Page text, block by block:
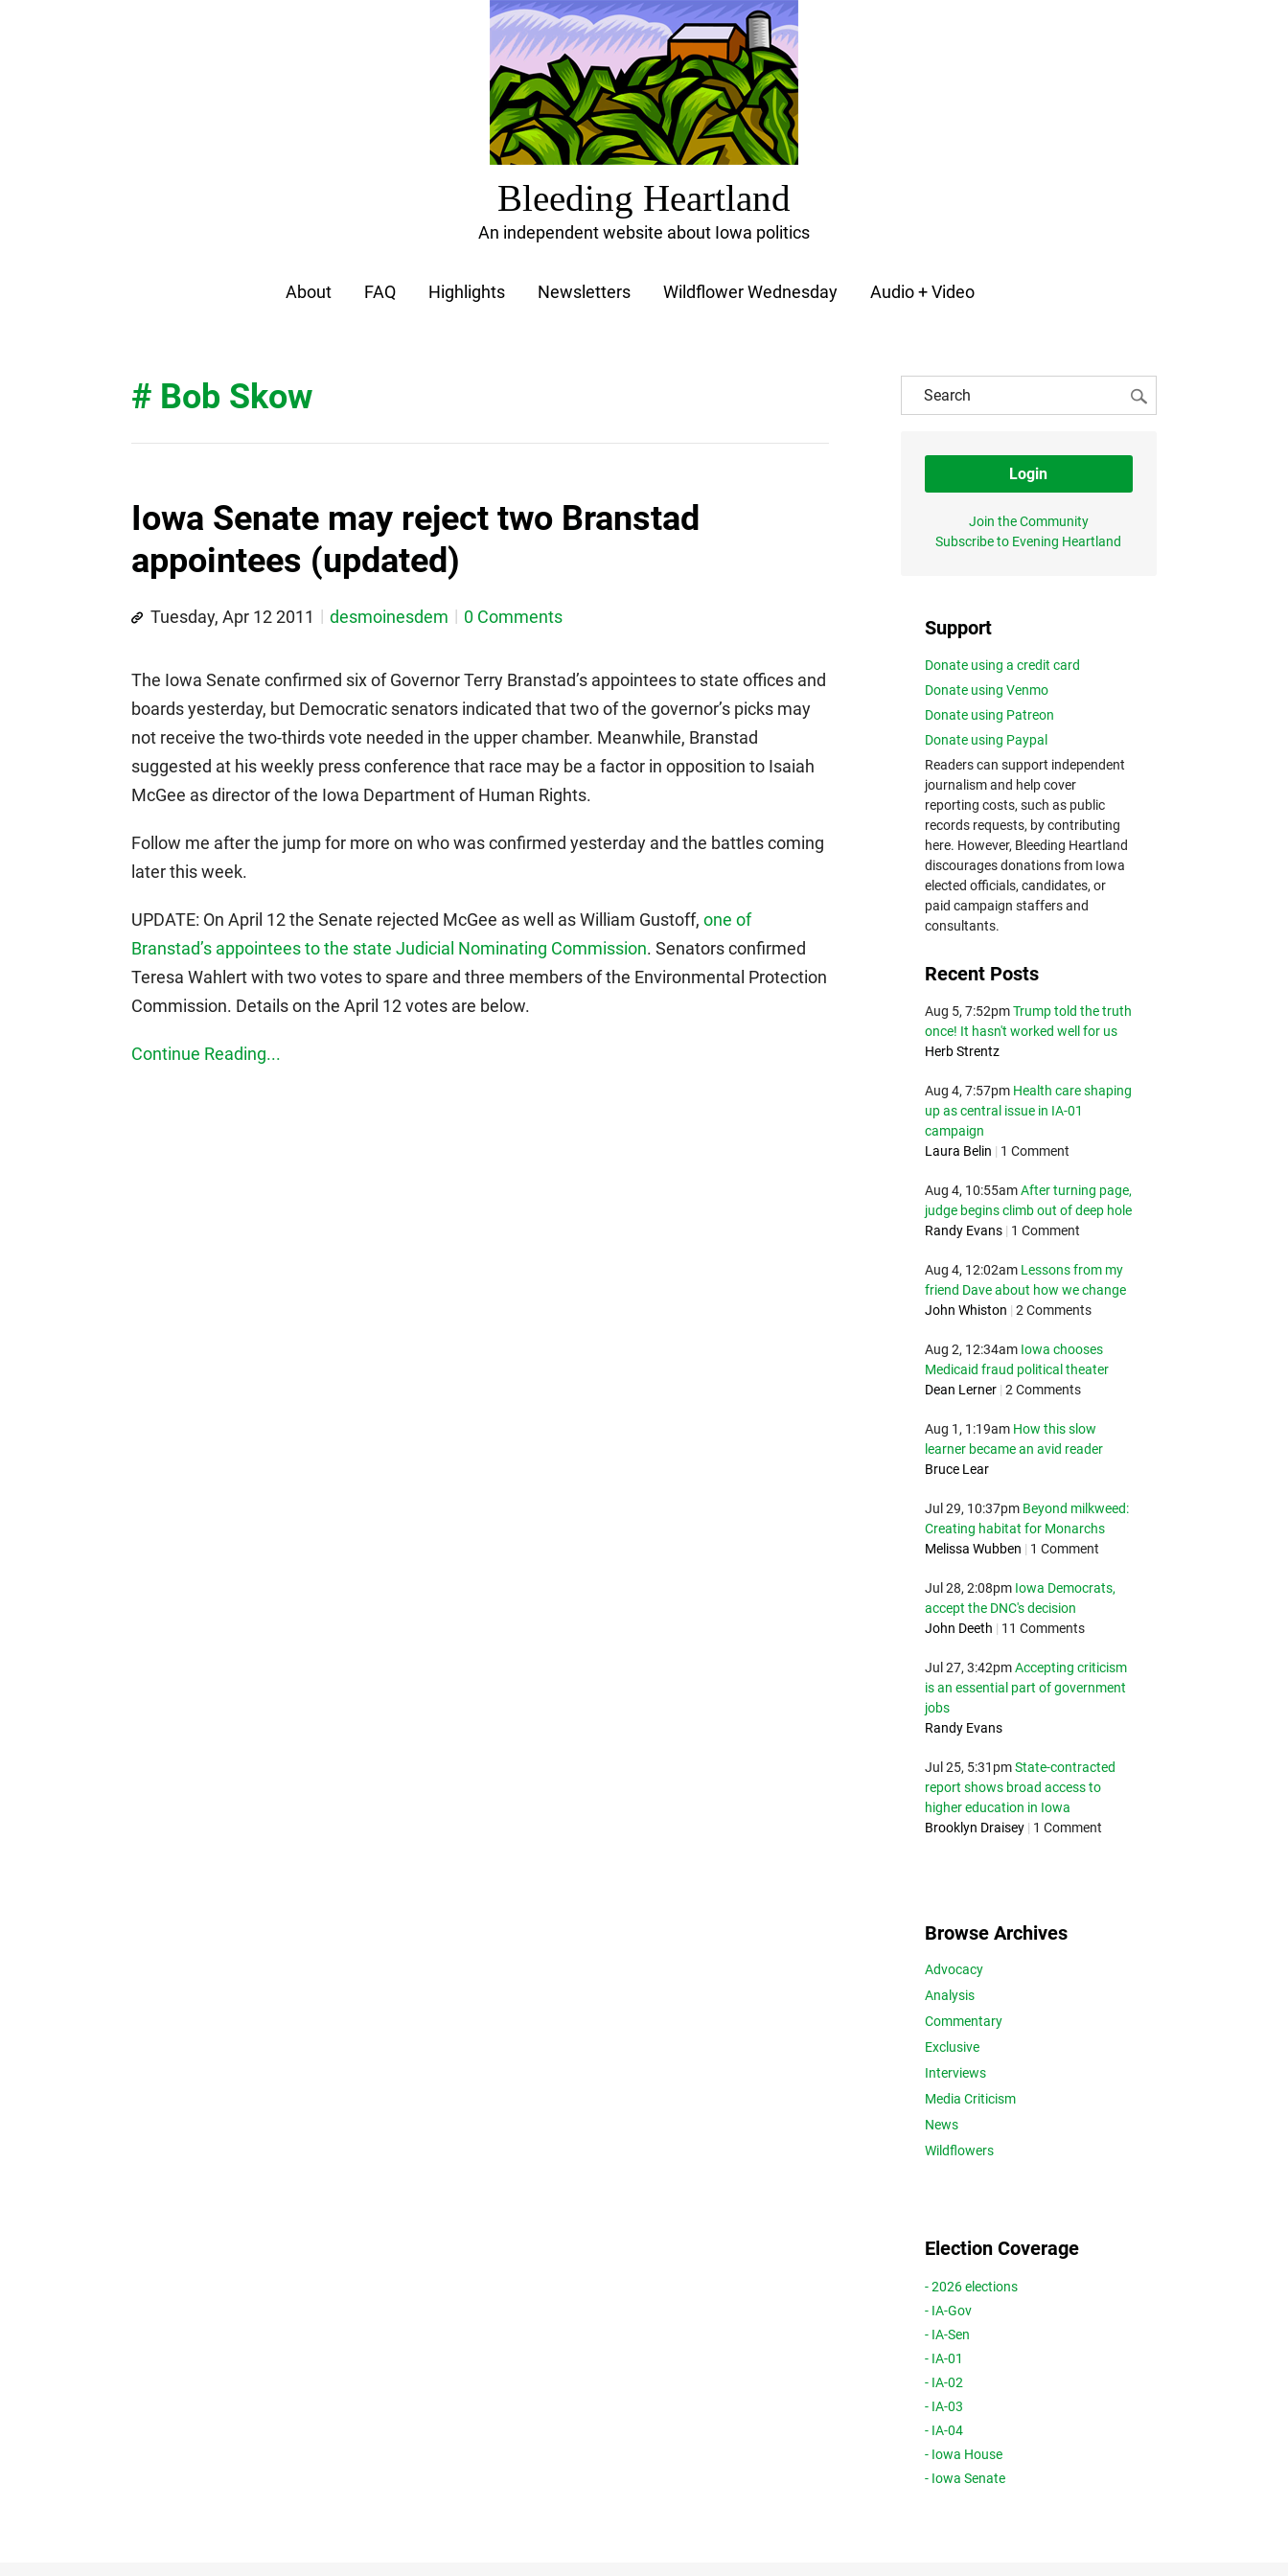
Bleeding Heartland
An independent website about Iowa politics
About FAQ Highlights Newsletters Wildflower Wednesday Audio + Video
# Bob Skow
Iowa Senate may reject two Branstad
appointees (updated)
Tuesday, Apr 12 2011 desmoinesdem 0 Comments
The Iowa Senate confirmed six of Governor Terry Branstad’s appointees to state offices and
boards yesterday, but Democratic senators indicated that two of the governor’s picks may
not receive the two-thirds vote needed in the upper chamber. Meanwhile, Branstad
suggested at his weekly press conference that race may be a factor in opposition to Isaiah
McGee as director of the Iowa Department of Human Rights.
Follow me after the jump for more on who was confirmed yesterday and the battles coming
later this week.
UPDATE: On April 12 the Senate rejected McGee as well as William Gustoff, one of
Branstad’s appointees to the state Judicial Nominating Commission. Senators confirmed
Teresa Wahlert with two votes to spare and three members of the Environmental Protection
Commission. Details on the April 12 votes are below.
Continue Reading...
Login
Join the Community
Subscribe to Evening Heartland
Support
Donate using a credit card
Donate using Venmo
Donate using Patreon
Donate using Paypal
Readers can support independent
journalism and help cover
reporting costs, such as public
records requests, by contributing
here. However, Bleeding Heartland
discourages donations from Iowa
elected officials, candidates, or
paid campaign staffers and
consultants.
Recent Posts
Aug 5, 7:52pm Trump told the truth
once! It hasn't worked well for us
Herb Strentz
Aug 4, 7:57pm Health care shaping
up as central issue in IA-01
campaign
Laura Belin | 1 Comment
Aug 4, 10:55am After turning page,
judge begins climb out of deep hole
Randy Evans | 1 Comment
Aug 4, 12:02am Lessons from my
friend Dave about how we change
John Whiston | 2 Comments
Aug 2, 12:34am Iowa chooses
Medicaid fraud political theater
Dean Lerner | 2 Comments
Aug 1, 1:19am How this slow
learner became an avid reader
Bruce Lear
Jul 29, 10:37pm Beyond milkweed:
Creating habitat for Monarchs
Melissa Wubben | 1 Comment
Jul 28, 2:08pm Iowa Democrats,
accept the DNC's decision
John Deeth | 11 Comments
Jul 27, 3:42pm Accepting criticism
is an essential part of government
jobs
Randy Evans
Jul 25, 5:31pm State-contracted
report shows broad access to
higher education in Iowa
Brooklyn Draisey | 1 Comment
Browse Archives
Advocacy
Analysis
Commentary
Exclusive
Interviews
Media Criticism
News
Wildflowers
Election Coverage
- 2026 elections
- IA-Gov
- IA-Sen
- IA-01
- IA-02
- IA-03
- IA-04
- Iowa House
- Iowa Senate